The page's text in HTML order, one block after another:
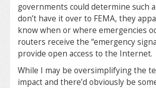
governments could determine such
don’t have it over to FEMA, they
know when or where emergencies
routers receive the “emergency
provide open access to the Internet.
While I may be oversimplifying the
impact and there’d obviously be